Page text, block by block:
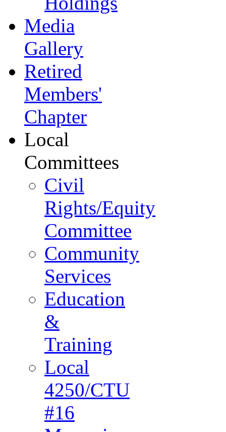
Media
Gallery
Retired
Members'
Chapter
Local
Committees
Civil
Rights/Equity
Committee
Community
Services
Education
&
Training
Local
4250/CTU
#16